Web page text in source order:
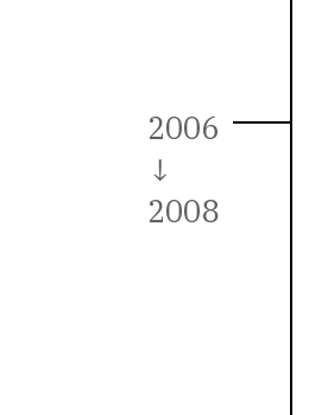
2006
↓
2008